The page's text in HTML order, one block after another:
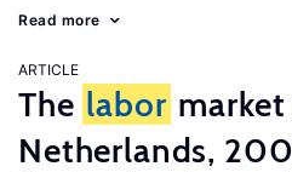
Read more
ARTICLE
The labor
Netherlands,